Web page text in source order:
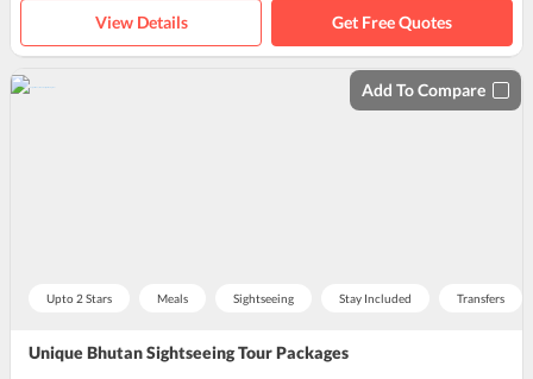
View Details Get Free Quotes
Upto 2 Stars Meals Sightseeing Stay Included Transfers
Unique Bhutan Sightseeing Tour Packages
Add To Compare